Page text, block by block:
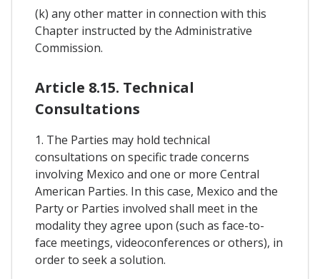
(k) any other matter in connection with this
Chapter instructed by the Administrative
Commission.
Article 8.15. Technical
Consultations
1. The Parties may hold technical
consultations on specific trade concerns
involving Mexico and one or more Central
American Parties. In this case, Mexico and the
Party or Parties involved shall meet in the
modality they agree upon (such as face-to-
face meetings, videoconferences or others), in
order to seek a solution.